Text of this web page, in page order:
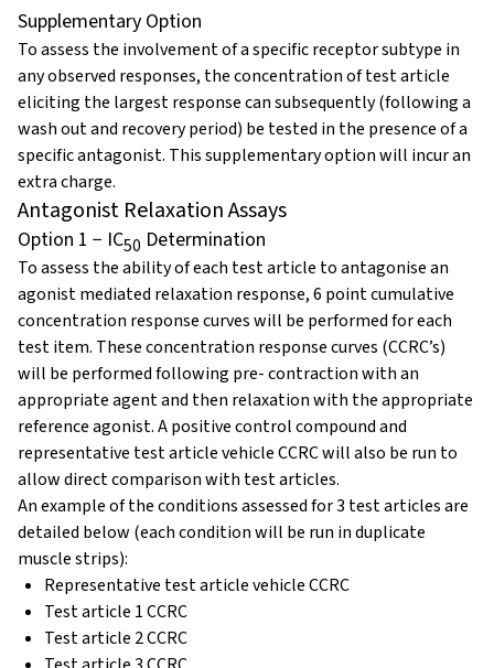
Supplementary Option
To assess the involvement of a specific receptor subtype in
any observed responses, the concentration of test article
eliciting the largest response can subsequently (following a
wash out and recovery period) be tested in the presence of a
specific antagonist. This supplementary option will incur an
extra charge.
Antagonist Relaxation Assays
Option 1 − IC50 Determination
To assess the ability of each test article to antagonise an
agonist mediated relaxation response, 6 point cumulative
concentration response curves will be performed for each
test item. These concentration response curves (CCRC’s)
will be performed following pre- contraction with an
appropriate agent and then relaxation with the appropriate
reference agonist. A positive control compound and
representative test article vehicle CCRC will also be run to
allow direct comparison with test articles.
An example of the conditions assessed for 3 test articles are
detailed below (each condition will be run in duplicate
muscle strips):
Representative test article vehicle CCRC
Test article 1 CCRC
Test article 2 CCRC